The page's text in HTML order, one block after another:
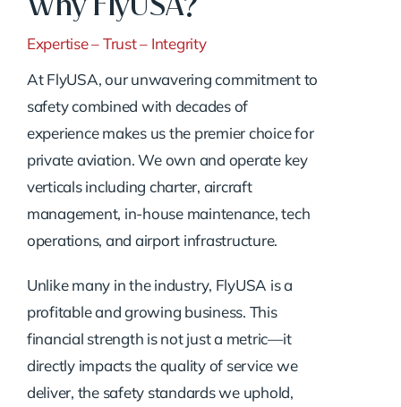
Expertise – Trust – Integrity
At FlyUSA, our unwavering commitment to
safety combined with decades of
experience makes us the premier choice for
private aviation. We own and operate key
verticals including charter, aircraft
management, in-house maintenance, tech
operations, and airport infrastructure.
Unlike many in the industry, FlyUSA is a
profitable and growing business. This
financial strength is not just a metric—it
directly impacts the quality of service we
deliver, the safety standards we uphold,